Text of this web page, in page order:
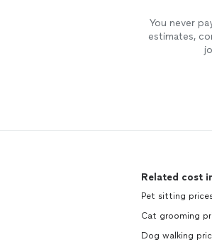
You never
estimates,
Related cost
Pet sitting
Cat grooming
Dog walking